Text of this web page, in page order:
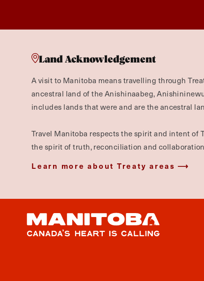
Land Acknowledgement
A visit to Manitoba means travelling through
ancestral land of the Anishinaabeg,
includes lands that were and are the ancestral
Travel Manitoba respects the spirit and intent
the spirit of truth, reconciliation and
Learn more about Treaty areas